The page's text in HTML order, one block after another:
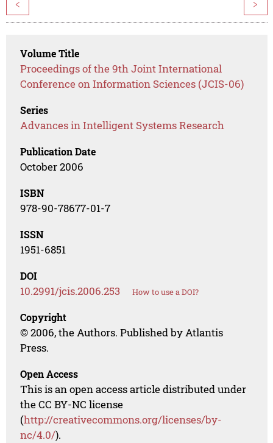
< >
Volume Title
Proceedings of the 9th Joint International
Conference on Information Sciences (JCIS-06)
Series
Advances in Intelligent Systems Research
Publication Date
October 2006
ISBN
978-90-78677-01-7
ISSN
1951-6851
DOI
10.2991/jcis.2006.253 How to use a DOI?
Copyright
© 2006, the Authors. Published by Atlantis
Press.
Open Access
This is an open access article distributed under
the CC BY-NC license
(http://creativecommons.org/licenses/by-
nc/4.0/).